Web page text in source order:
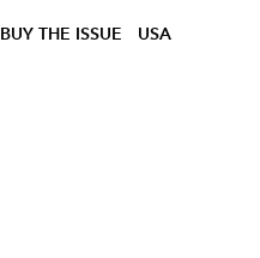
BUY THE ISSUE USA